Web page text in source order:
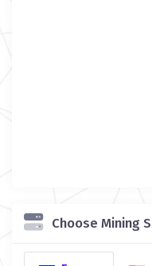
Choose Mining